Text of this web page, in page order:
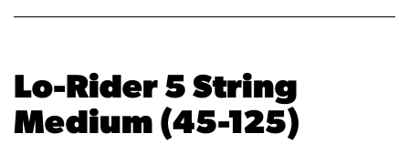
Lo-Rider 5 String
Medium (45-125)